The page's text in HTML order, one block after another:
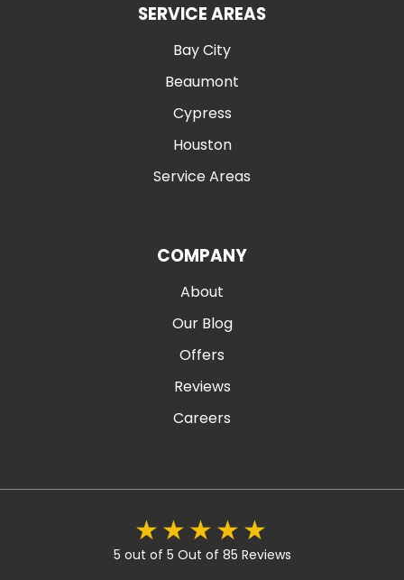
SERVICE AREAS
Bay City
Beaumont
Cypress
Houston
Service Areas
COMPANY
About
Our Blog
Offers
Reviews
Careers
5 out of 5 Out of 85 Reviews